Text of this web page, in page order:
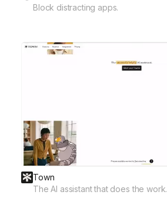
Block distracting apps.
Town
The AI assistant that does the work.